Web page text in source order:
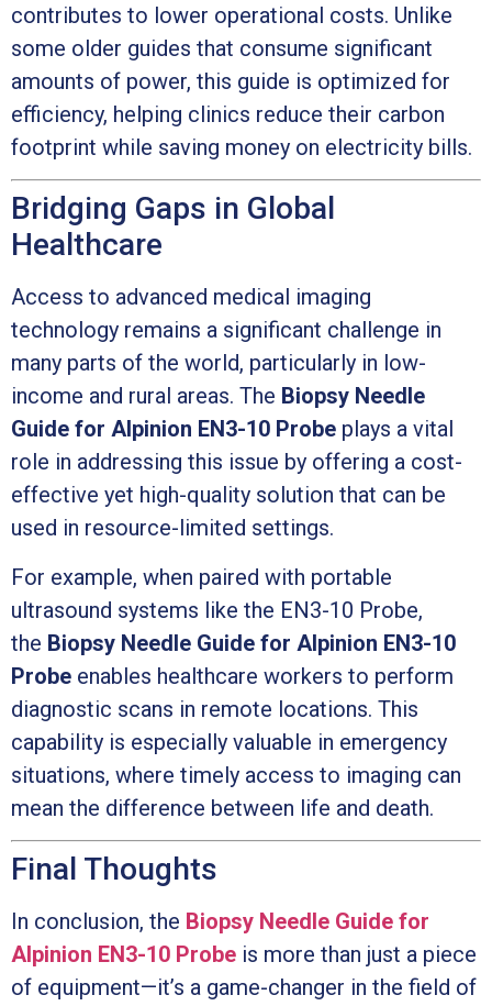
contributes to lower operational costs. Unlike
some older guides that consume significant
amounts of power, this guide is optimized for
efficiency, helping clinics reduce their carbon
footprint while saving money on electricity bills.
Bridging Gaps in Global
Healthcare
Access to advanced medical imaging
technology remains a significant challenge in
many parts of the world, particularly in low-
income and rural areas. The Biopsy Needle
Guide for Alpinion EN3-10 Probe plays a vital
role in addressing this issue by offering a cost-
effective yet high-quality solution that can be
used in resource-limited settings.
For example, when paired with portable
ultrasound systems like the EN3-10 Probe,
the Biopsy Needle Guide for Alpinion EN3-10
Probe enables healthcare workers to perform
diagnostic scans in remote locations. This
capability is especially valuable in emergency
situations, where timely access to imaging can
mean the difference between life and death.
Final Thoughts
In conclusion, the Biopsy Needle Guide for
Alpinion EN3-10 Probe is more than just a piece
of equipment—it’s a game-changer in the field of